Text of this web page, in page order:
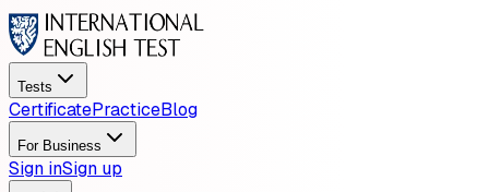
Tests
CertificatePracticeBlog
For Business
Sign inSign up